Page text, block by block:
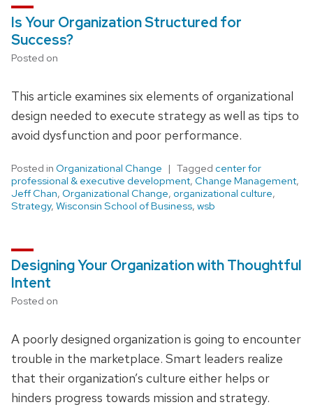
Is Your Organization Structured for
Success?
Posted on
This article examines six elements of organizational
design needed to execute strategy as well as tips to
avoid dysfunction and poor performance.
Posted in Organizational Change Tagged center for
professional & executive development, Change Management,
Jeff Chan, Organizational Change, organizational culture,
Strategy, Wisconsin School of Business, wsb
Designing Your Organization with Thoughtful
Intent
Posted on
A poorly designed organization is going to encounter
trouble in the marketplace. Smart leaders realize
that their organization’s culture either helps or
hinders progress towards mission and strategy.